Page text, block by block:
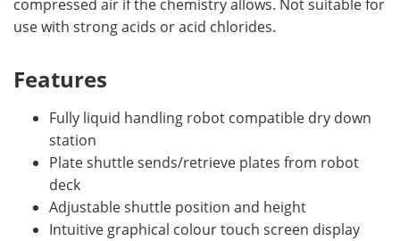
compressed air if the chemistry allows. Not suitable for
use with strong acids or acid chlorides.
Features
Fully liquid handling robot compatible dry down
station
Plate shuttle sends/retrieve plates from robot
deck
Adjustable shuttle position and height
Intuitive graphical colour touch screen display